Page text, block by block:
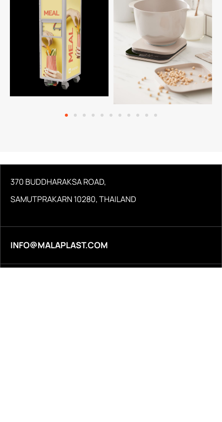
370 BUDDHARAKSA ROAD,
SAMUTPRAKARN 10280, THAILAND
INFO@MALAPLAST.COM